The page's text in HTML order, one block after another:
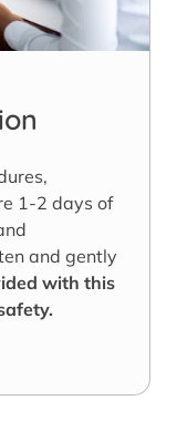
1-2 days of
and gently
with this